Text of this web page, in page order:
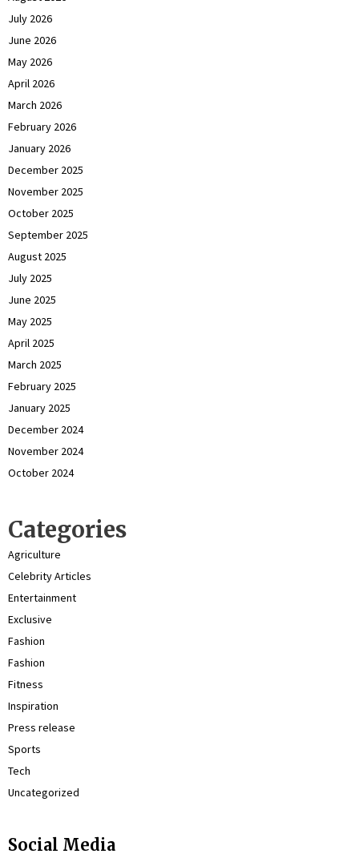
July 2026
June 2026
May 2026
April 2026
March 2026
February 2026
January 2026
December 2025
November 2025
October 2025
September 2025
August 2025
July 2025
June 2025
May 2025
April 2025
March 2025
February 2025
January 2025
December 2024
November 2024
October 2024
Categories
Agriculture
Celebrity Articles
Entertainment
Exclusive
Fashion
Fashion
Fitness
Inspiration
Press release
Sports
Tech
Uncategorized
Social Media